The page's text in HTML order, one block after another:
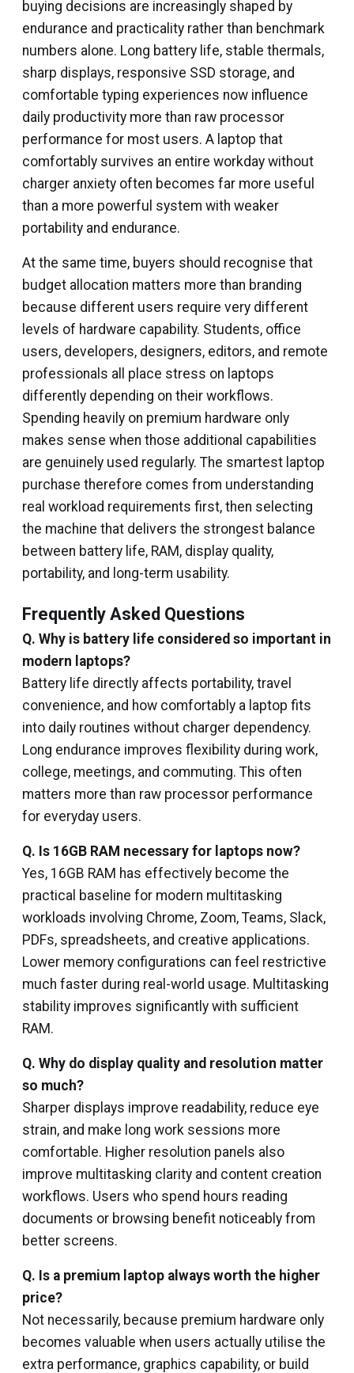
buying decisions are increasingly shaped by
endurance and practicality rather than benchmark
numbers alone. Long battery life, stable thermals,
sharp displays, responsive SSD storage, and
comfortable typing experiences now influence
daily productivity more than raw processor
performance for most users. A laptop that
comfortably survives an entire workday without
charger anxiety often becomes far more useful
than a more powerful system with weaker
portability and endurance.
At the same time, buyers should recognise that
budget allocation matters more than branding
because different users require very different
levels of hardware capability. Students, office
users, developers, designers, editors, and remote
professionals all place stress on laptops
differently depending on their workflows.
Spending heavily on premium hardware only
makes sense when those additional capabilities
are genuinely used regularly. The smartest laptop
purchase therefore comes from understanding
real workload requirements first, then selecting
the machine that delivers the strongest balance
between battery life, RAM, display quality,
portability, and long-term usability.
Frequently Asked Questions
Q. Why is battery life considered so important in
modern laptops?
Battery life directly affects portability, travel
convenience, and how comfortably a laptop fits
into daily routines without charger dependency.
Long endurance improves flexibility during work,
college, meetings, and commuting. This often
matters more than raw processor performance
for everyday users.
Q. Is 16GB RAM necessary for laptops now?
Yes, 16GB RAM has effectively become the
practical baseline for modern multitasking
workloads involving Chrome, Zoom, Teams, Slack,
PDFs, spreadsheets, and creative applications.
Lower memory configurations can feel restrictive
much faster during real-world usage. Multitasking
stability improves significantly with sufficient
RAM.
Q. Why do display quality and resolution matter
so much?
Sharper displays improve readability, reduce eye
strain, and make long work sessions more
comfortable. Higher resolution panels also
improve multitasking clarity and content creation
workflows. Users who spend hours reading
documents or browsing benefit noticeably from
better screens.
Q. Is a premium laptop always worth the higher
price?
Not necessarily, because premium hardware only
becomes valuable when users actually utilise the
extra performance, graphics capability, or build